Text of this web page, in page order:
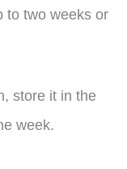
to two weeks or
store it in the
week.